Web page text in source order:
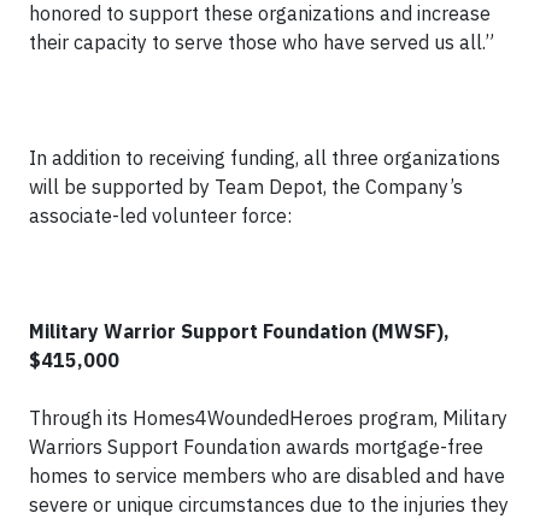
honored to support these organizations and increase
their capacity to serve those who have served us all.”
In addition to receiving funding, all three organizations
will be supported by Team Depot, the Company’s
associate-led volunteer force:
Military Warrior Support Foundation (MWSF),
$415,000
Through its Homes4WoundedHeroes program, Military
Warriors Support Foundation awards mortgage-free
homes to service members who are disabled and have
severe or unique circumstances due to the injuries they